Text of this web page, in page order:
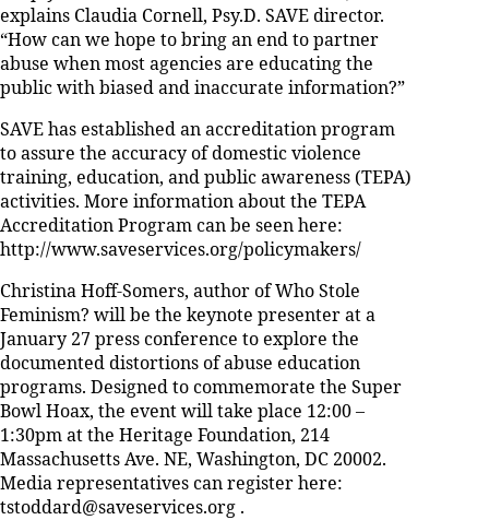
explains Claudia Cornell, Psy.D. SAVE director.
“How can we hope to bring an end to partner
abuse when most agencies are educating the
public with biased and inaccurate information?”
SAVE has established an accreditation program
to assure the accuracy of domestic violence
training, education, and public awareness (TEPA)
activities. More information about the TEPA
Accreditation Program can be seen here:
http://www.saveservices.org/policymakers/
Christina Hoff-Somers, author of Who Stole
Feminism? will be the keynote presenter at a
January 27 press conference to explore the
documented distortions of abuse education
programs. Designed to commemorate the Super
Bowl Hoax, the event will take place 12:00 –
1:30pm at the Heritage Foundation, 214
Massachusetts Ave. NE, Washington, DC 20002.
Media representatives can register here:
tstoddard@saveservices.org .